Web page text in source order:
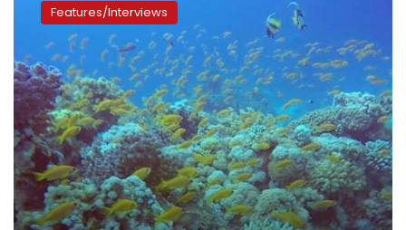
students
launch
social
awareness
campaign
against
Red
Sea
pollution
Features/Interviews